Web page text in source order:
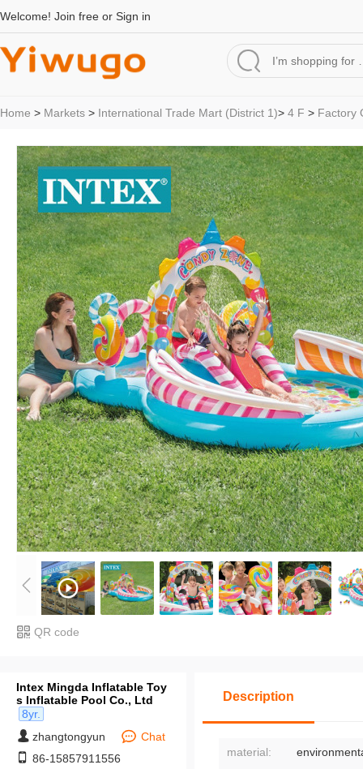
Welcome! Join free or Sign in
Home > Markets > International Trade Mart (District 1)> 4 F > Factory
QR code
Intex Mingda Inflatable Toy
s Inflatable Pool Co., Ltd
8yr.
zhangtongyun
Chat
86-15857911556
Description
material: